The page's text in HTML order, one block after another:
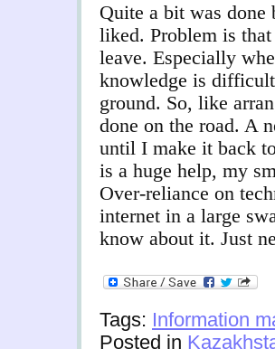
Quite a bit was done
liked. Problem is
leave. Especially
knowledge is
ground. So, like
done on the road. A
until I make it back
is a huge help, my
Over-reliance on
internet in a large
know about it. Just
Tags: Information
Posted in